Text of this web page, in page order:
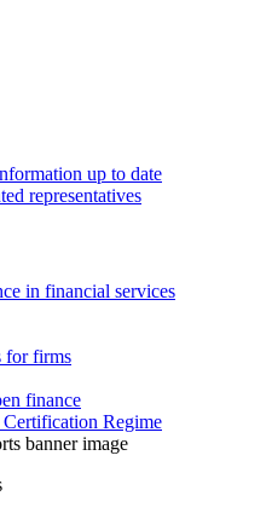
up to date
representatives
in financial services
for firms
finance
Certification Regime